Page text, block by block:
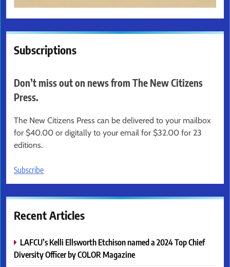
Subscriptions
Don’t miss out on news from The New Citizens
Press.
The New Citizens Press can be delivered to your mailbox
for $40.00 or digitally to your email for $32.00 for 23
editions.
Subscribe
Recent Articles
LAFCU’s Kelli Ellsworth Etchison named a 2024 Top Chief
Diversity Officer by COLOR Magazine